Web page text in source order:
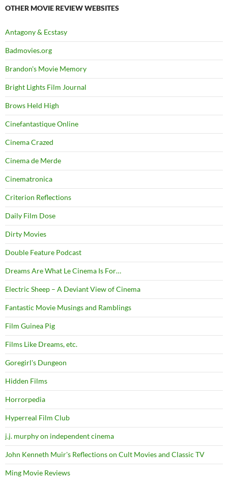
OTHER MOVIE REVIEW WEBSITES
Antagony & Ecstasy
Badmovies.org
Brandon's Movie Memory
Bright Lights Film Journal
Brows Held High
Cinefantastique Online
Cinema Crazed
Cinema de Merde
Cinematronica
Criterion Reflections
Daily Film Dose
Dirty Movies
Double Feature Podcast
Dreams Are What Le Cinema Is For…
Electric Sheep – A Deviant View of Cinema
Fantastic Movie Musings and Ramblings
Film Guinea Pig
Films Like Dreams, etc.
Goregirl's Dungeon
Hidden Films
Horrorpedia
Hyperreal Film Club
j.j. murphy on independent cinema
John Kenneth Muir's Reflections on Cult Movies and Classic TV
Ming Movie Reviews